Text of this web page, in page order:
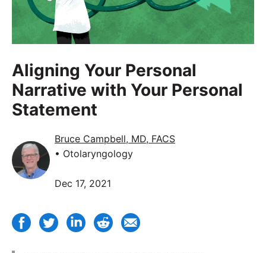
Aligning Your Personal
Narrative with Your Personal
Statement
Bruce Campbell, MD, FACS
• Otolaryngology
Dec 17, 2021